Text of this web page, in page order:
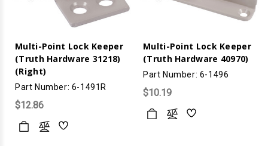
Multi-Point Lock Keeper
(Truth Hardware 31218)
(Right)
Part Number: 6-1491R
$12.86
Multi-Point Lock Keeper
(Truth Hardware 40970)
Part Number: 6-1496
$10.19